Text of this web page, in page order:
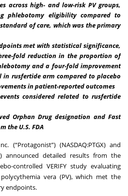
across high- and low-risk PV groups,
phlebotomy eligibility compared to
of care, which was the primary
met with statistical significance,
fold reduction in the proportion of
and a four-fold improvement
rusfertide arm compared to placebo
in patient-reported outcomes
considered related to rusfertide
Orphan Drug designation and Fast
the U.S. FDA
(“Protagonist”) (NASDAQ:PTGX) and
) announced detailed results from the
controlled VERIFY study evaluating
vera (PV), which met the
endpoints.